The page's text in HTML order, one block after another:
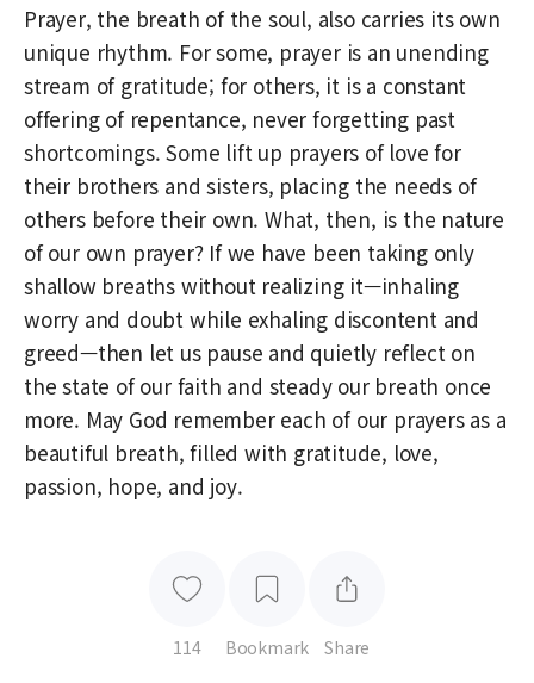
Prayer, the breath of the soul, also carries its own
unique rhythm. For some, prayer is an unending
stream of gratitude; for others, it is a constant
offering of repentance, never forgetting past
shortcomings. Some lift up prayers of love for
their brothers and sisters, placing the needs of
others before their own. What, then, is the nature
of our own prayer? If we have been taking only
shallow breaths without realizing it—inhaling
worry and doubt while exhaling discontent and
greed—then let us pause and quietly reflect on
the state of our faith and steady our breath once
more. May God remember each of our prayers as a
beautiful breath, filled with gratitude, love,
passion, hope, and joy.
114 Bookmark Share